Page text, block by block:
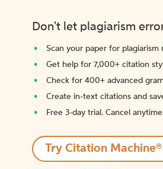
Don't let plagiarism
Scan your paper for plagiarism
Get help for 7,000+ citation
Check for 400+ advanced
Create in-text citations and
Free 3-day trial. Cancel
Try Citation